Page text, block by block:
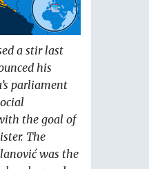
a stir last
his
parliament
the goal of
The
was the